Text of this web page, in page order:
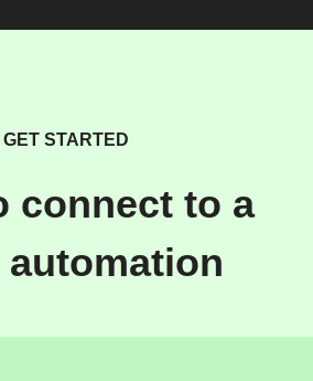
GET STARTED
connect to a
automation